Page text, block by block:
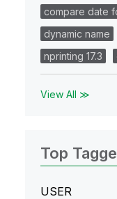
compare date
dynamic name
nprinting 17.3
View All ≫
Top
USER